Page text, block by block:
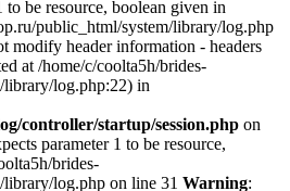
be resource, boolean given in
public_html/system/library/log.php
modify header information - headers
at /home/c/coolta5h/brides-
library/log.php:22) in
controller/startup/session.php on
parameter 1 to be resource,
brides-
log.php on line 31 Warning: